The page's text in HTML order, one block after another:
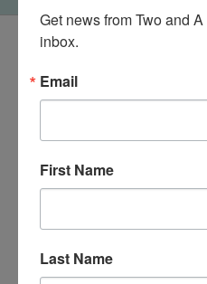
540-491-9787 Monday-
Get news from Two and
inbox.
Email
First Name
Last Name